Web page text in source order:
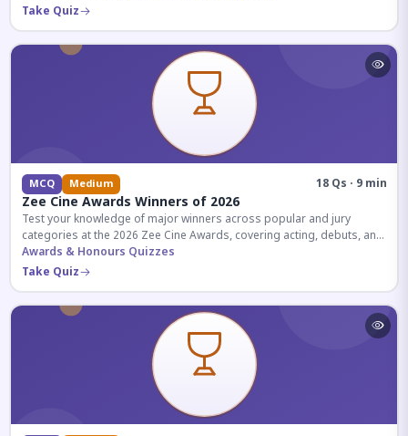
Take Quiz
MCQ Medium 18 Qs · 9 min
Zee Cine Awards Winners of 2026
Test your knowledge of major winners across popular and jury
categories at the 2026 Zee Cine Awards, covering acting, debuts, and
more.
Awards & Honours Quizzes
Take Quiz